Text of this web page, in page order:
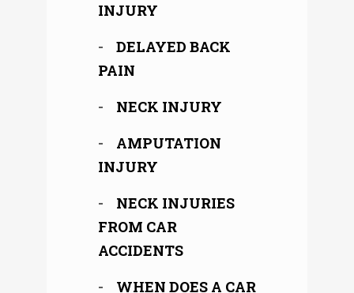
INJURY
DELAYED BACK
PAIN
NECK INJURY
AMPUTATION
INJURY
NECK INJURIES
FROM CAR
ACCIDENTS
WHEN DOES A CAR